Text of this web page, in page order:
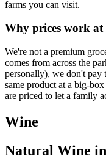
farms you can visit.
Why prices work
We're not a premium
comes from across the
personally), we don't pay
same product at a big-
are priced to let a family
Wine
Natural Wine